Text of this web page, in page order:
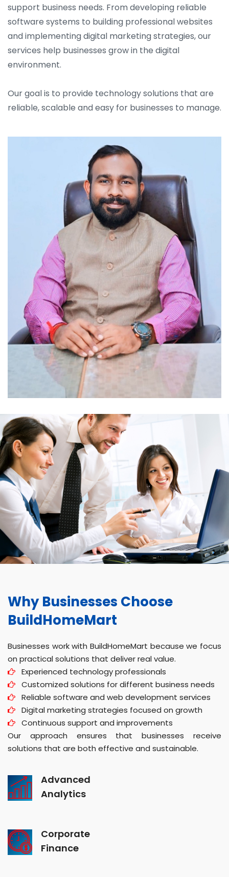
support business needs. From developing reliable
software systems to building professional websites
and implementing digital marketing strategies, our
services help businesses grow in the digital
environment.
Our goal is to provide technology solutions that are
reliable, scalable and easy for businesses to manage.
Why Businesses Choose
BuildHomeMart
Businesses work with BuildHomeMart because we focus
on practical solutions that deliver real value.
Experienced technology professionals
Customized solutions for different business needs
Reliable software and web development services
Digital marketing strategies focused on growth
Continuous support and improvements
Our approach ensures that businesses receive
solutions that are both effective and sustainable.
Advanced
Analytics
Corporate
Finance